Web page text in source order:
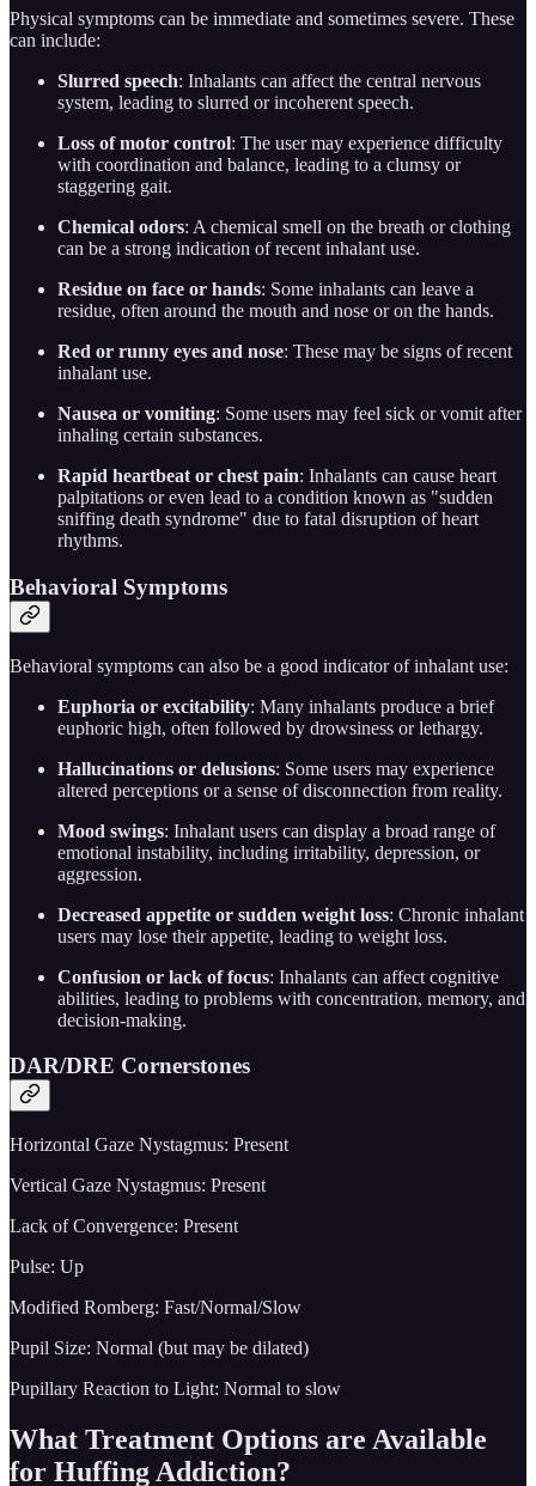
Physical symptoms can be immediate and sometimes severe. These
can include:
Slurred speech: Inhalants can affect the central nervous
system, leading to slurred or incoherent speech.
Loss of motor control: The user may experience difficulty
with coordination and balance, leading to a clumsy or
staggering gait.
Chemical odors: A chemical smell on the breath or clothing
can be a strong indication of recent inhalant use.
Residue on face or hands: Some inhalants can leave a
residue, often around the mouth and nose or on the hands.
Red or runny eyes and nose: These may be signs of recent
inhalant use.
Nausea or vomiting: Some users may feel sick or vomit after
inhaling certain substances.
Rapid heartbeat or chest pain: Inhalants can cause heart
palpitations or even lead to a condition known as "sudden
sniffing death syndrome" due to fatal disruption of heart
rhythms.
Behavioral Symptoms
Behavioral symptoms can also be a good indicator of inhalant use:
Euphoria or excitability: Many inhalants produce a brief
euphoric high, often followed by drowsiness or lethargy.
Hallucinations or delusions: Some users may experience
altered perceptions or a sense of disconnection from reality.
Mood swings: Inhalant users can display a broad range of
emotional instability, including irritability, depression, or
aggression.
Decreased appetite or sudden weight loss: Chronic inhalant
users may lose their appetite, leading to weight loss.
Confusion or lack of focus: Inhalants can affect cognitive
abilities, leading to problems with concentration, memory, and
decision-making.
DAR/DRE Cornerstones
Horizontal Gaze Nystagmus: Present
Vertical Gaze Nystagmus: Present
Lack of Convergence: Present
Pulse: Up
Modified Romberg: Fast/Normal/Slow
Pupil Size: Normal (but may be dilated)
Pupillary Reaction to Light: Normal to slow
What Treatment Options are Available
for Huffing Addiction?